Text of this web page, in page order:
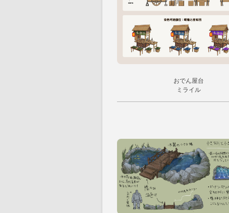
おでん屋台
ミライル